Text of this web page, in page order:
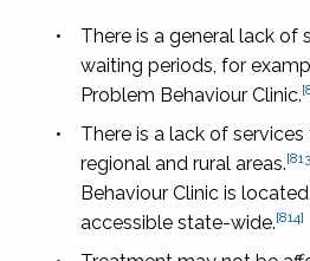
•
There is a general lack of
waiting periods, for
Problem Behaviour Clinic.
•
There is a lack of
regional and rural areas.
Behaviour Clinic is
accessible state-wide.[814]